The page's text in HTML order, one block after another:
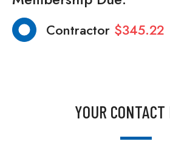
Contractor $345.22
YOUR